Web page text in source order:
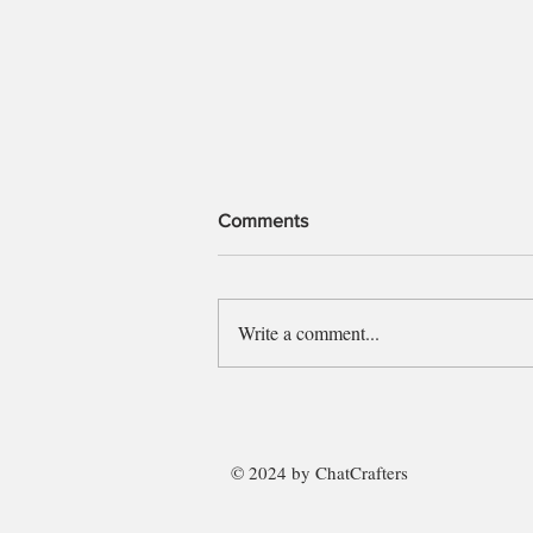
Comments
Write a comment...
© 2024 by ChatCrafters